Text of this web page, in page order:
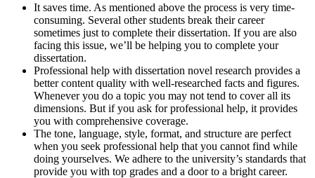
It saves time. As mentioned above the process is very time-
consuming. Several other students break their career
sometimes just to complete their dissertation. If you are also
facing this issue, we’ll be helping you to complete your
dissertation.
Professional help with dissertation novel research provides a
better content quality with well-researched facts and figures.
Whenever you do a topic you may not tend to cover all its
dimensions. But if you ask for professional help, it provides
you with comprehensive coverage.
The tone, language, style, format, and structure are perfect
when you seek professional help that you cannot find while
doing yourselves. We adhere to the university’s standards that
provide you with top grades and a door to a bright career.